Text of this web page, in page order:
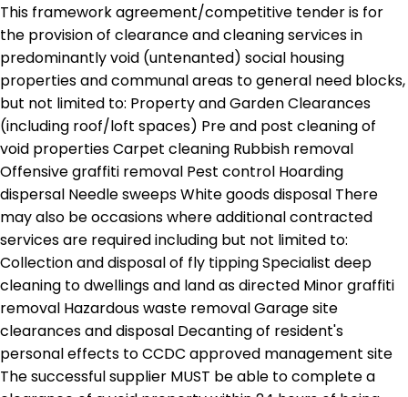
This framework agreement/competitive tender is for
the provision of clearance and cleaning services in
predominantly void (untenanted) social housing
properties and communal areas to general need blocks,
but not limited to: Property and Garden Clearances
(including roof/loft spaces) Pre and post cleaning of
void properties Carpet cleaning Rubbish removal
Offensive graffiti removal Pest control Hoarding
dispersal Needle sweeps White goods disposal There
may also be occasions where additional contracted
services are required including but not limited to:
Collection and disposal of fly tipping Specialist deep
cleaning to dwellings and land as directed Minor graffiti
removal Hazardous waste removal Garage site
clearances and disposal Decanting of resident's
personal effects to CCDC approved management site
The successful supplier MUST be able to complete a